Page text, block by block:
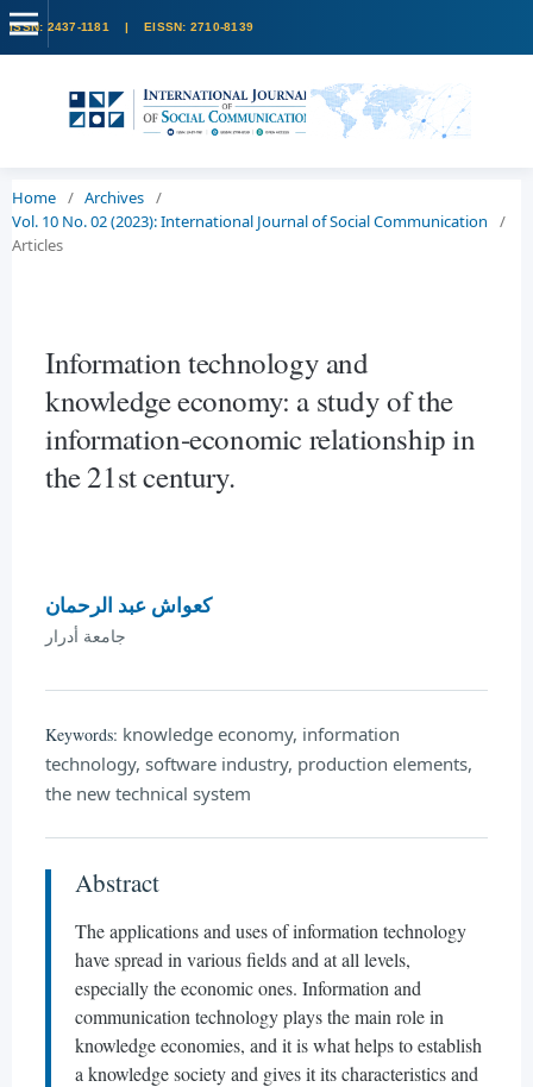
Home / Archives /
Vol. 10 No. 02 (2023): International Journal of Social Communication
/
Articles
Information technology and
knowledge economy: a study of the
information-economic relationship in
the 21st century.
كعواش عبد الرحمان
جامعة أدرار
Keywords: knowledge economy, information
technology, software industry, production elements,
the new technical system
Abstract
The applications and uses of information technology
have spread in various fields and at all levels,
especially the economic ones. Information and
communication technology plays the main role in
knowledge economies, and it is what helps to establish
a knowledge society and gives it its characteristics and